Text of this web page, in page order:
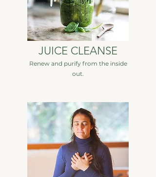
JUICE CLEANSE
Renew and purify from the inside
out.